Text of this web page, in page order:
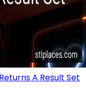
A Result Set